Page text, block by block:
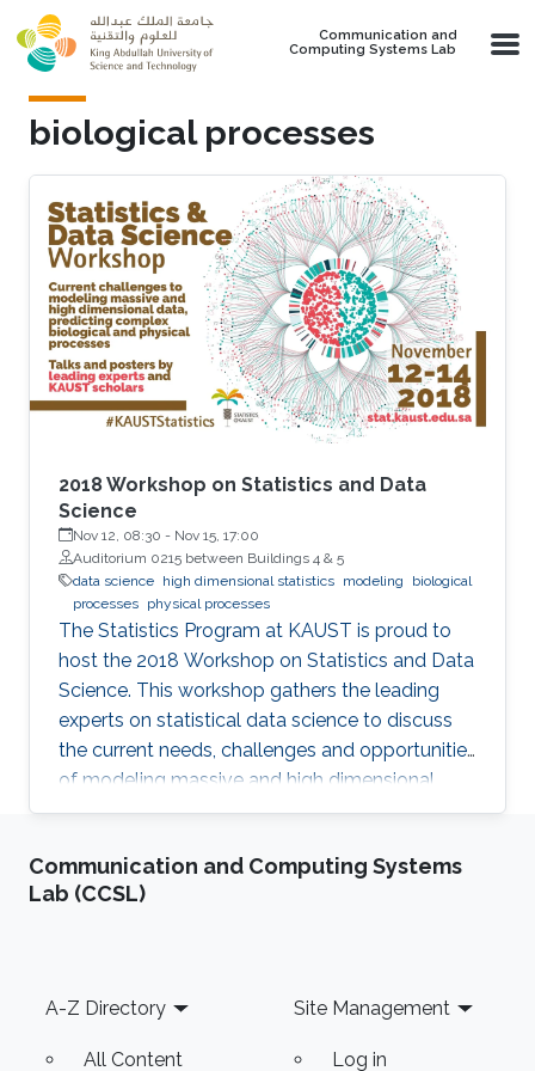
Skip to main content
Communication and
Computing Systems Lab
biological processes
2018 Workshop on Statistics and Data
Science
Nov 12, 08:30 - Nov 15, 17:00
Auditorium 0215 between Buildings 4 & 5
data science high dimensional statistics modeling
biological
processes physical processes
The Statistics Program at KAUST is proud to
host the 2018 Workshop on Statistics and Data
Science. This workshop gathers the leading
experts on statistical data science to discuss
the current needs, challenges and opportunities
of modeling massive and high dimensional
data, predicting complex biological and
November 12-14. Talks and posters
presentations will take place in Auditorium 0215
Communication and Computing Systems
Lab (CCSL)
Footer
A-Z Directory
All Content
Site Management
Log in